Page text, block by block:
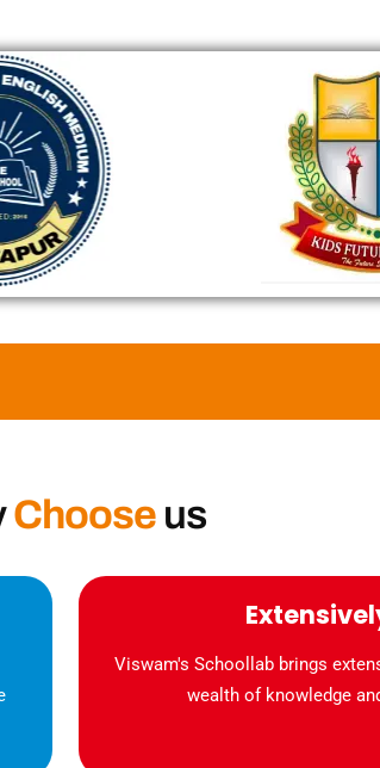
Chooseus
Viswam's Schoollab brings
wealth of knowledge